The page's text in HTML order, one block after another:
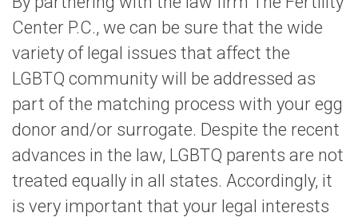
Center P.C., we can be sure that the wide
variety of legal issues that affect the
LGBTQ community will be addressed as
part of the matching process with your egg
donor and/or surrogate. Despite the recent
advances in the law, LGBTQ parents are not
treated equally in all states. Accordingly, it
is very important that your legal interests